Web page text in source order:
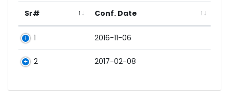
Sr# Conf. Date
1 2016-11-06
2 2017-02-08